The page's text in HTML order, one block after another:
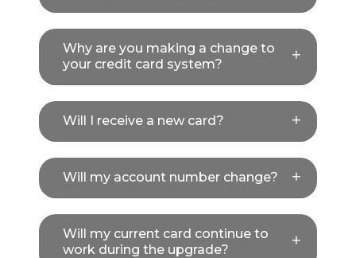
Why are you making a change to
your credit card system?
Will I receive a new card?
Will my account number change?
Will my current card continue to
work during the upgrade?